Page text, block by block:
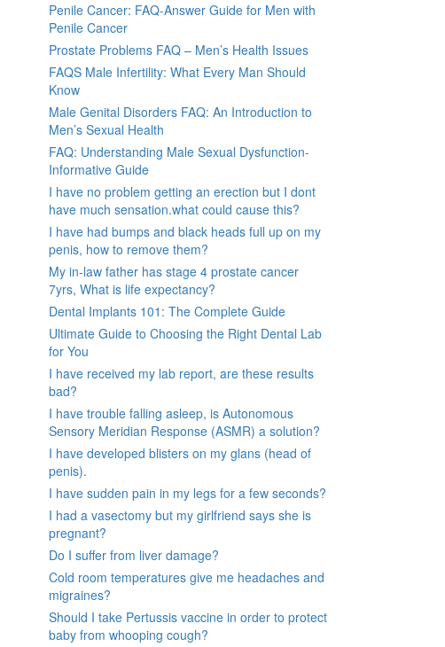
Penile Cancer: FAQ-Answer Guide for Men with
Penile Cancer
Prostate Problems FAQ – Men’s Health Issues
FAQS Male Infertility: What Every Man Should
Know
Male Genital Disorders FAQ: An Introduction to
Men’s Sexual Health
FAQ: Understanding Male Sexual Dysfunction-
Informative Guide
I have no problem getting an erection but I dont
have much sensation.what could cause this?
I have had bumps and black heads full up on my
penis, how to remove them?
My in-law father has stage 4 prostate cancer
7yrs, What is life expectancy?
Dental Implants 101: The Complete Guide
Ultimate Guide to Choosing the Right Dental Lab
for You
I have received my lab report, are these results
bad?
I have trouble falling asleep, is Autonomous
Sensory Meridian Response (ASMR) a solution?
I have developed blisters on my glans (head of
penis).
I have sudden pain in my legs for a few seconds?
I had a vasectomy but my girlfriend says she is
pregnant?
Do I suffer from liver damage?
Cold room temperatures give me headaches and
migraines?
Should I take Pertussis vaccine in order to protect
baby from whooping cough?